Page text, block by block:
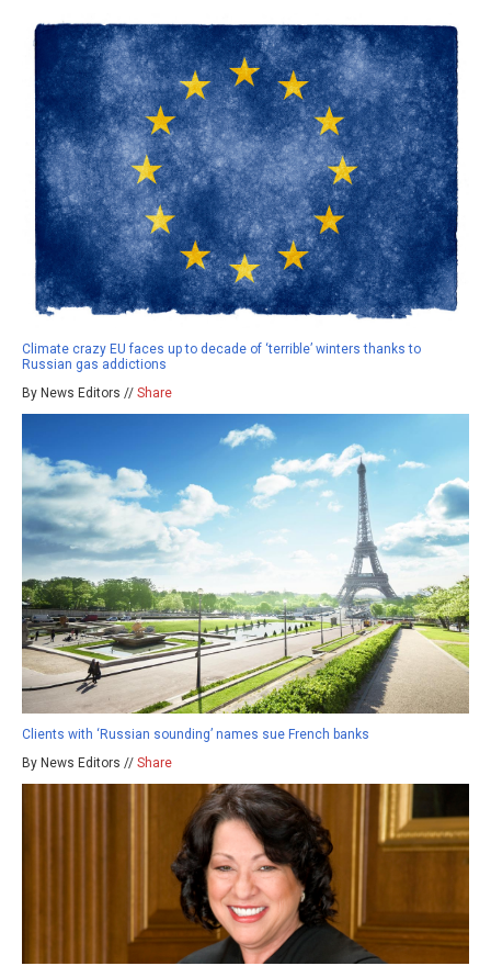
Climate crazy EU faces up to decade of ‘terrible’ winters thanks to
Russian gas addictions
By News Editors // Share
Clients with ‘Russian sounding’ names sue French banks
By News Editors // Share